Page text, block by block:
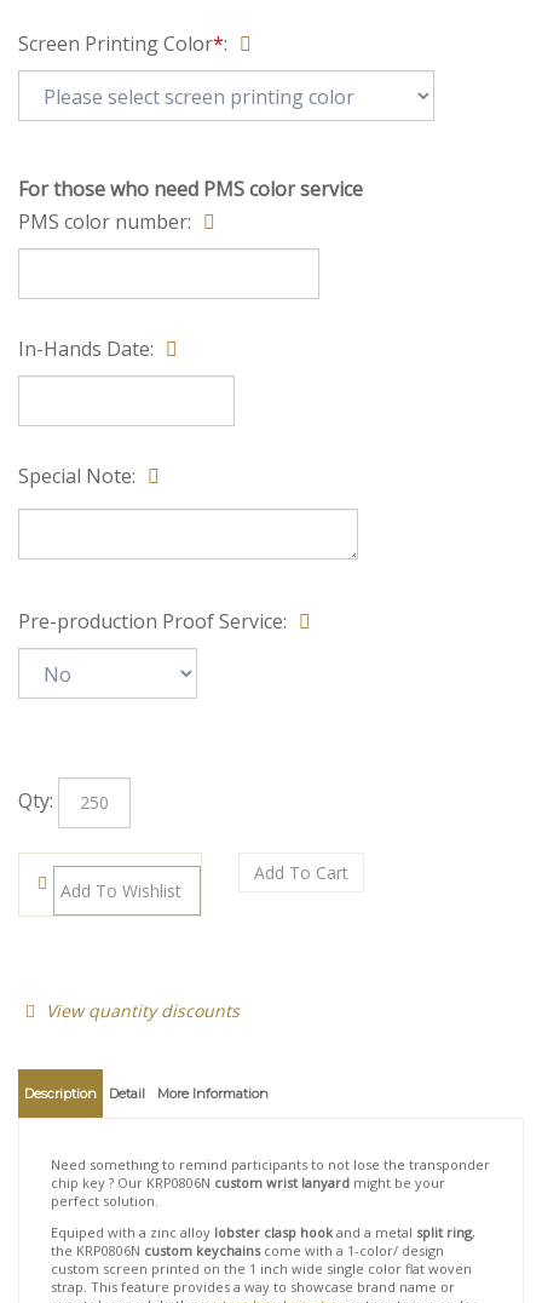
Screen Printing Color*:
For those who need PMS color service
PMS color number:
Special Note:
Pre-production Proof Service:
Qty:
Description
Need something to remind participants to not lose the transponder